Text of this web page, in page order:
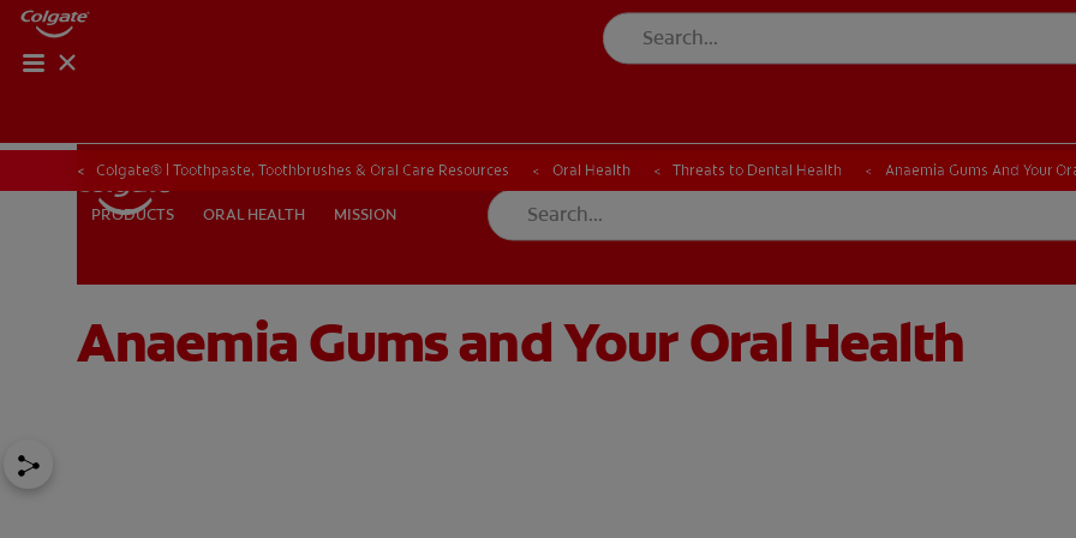
PRODUCTS ORAL HEALTH
IN (EN) SIGN UP
PRODUCTS ORAL HEALTH MISSION
ORAL HEALTH CHECK PRODUCT MATCH
Colgate® | Toothpaste, Toothbrushes & Oral Care Resources Oral Health Threats to Dental Health Anaemia Gums And Your
Anaemia Gums and Your Oral Health